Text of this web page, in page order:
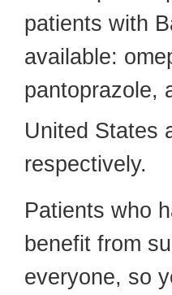
patients with
available:
pantoprazole,
United States
respectively.
Patients who
benefit from
everyone, so